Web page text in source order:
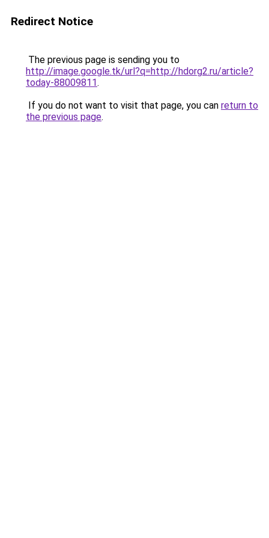
Redirect Notice
The previous page is sending you to
http://image.google.tk/url?q=http://hdorg2.ru/article?
today-88009811.
If you do not want to visit that page, you can return to
the previous page.